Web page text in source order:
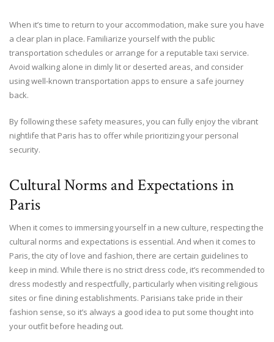
When it’s time to return to your accommodation, make sure you have
a clear plan in place. Familiarize yourself with the public
transportation schedules or arrange for a reputable taxi service.
Avoid walking alone in dimly lit or deserted areas, and consider
using well-known transportation apps to ensure a safe journey
back.
By following these safety measures, you can fully enjoy the vibrant
nightlife that Paris has to offer while prioritizing your personal
security.
Cultural Norms and Expectations in
Paris
When it comes to immersing yourself in a new culture, respecting the
cultural norms and expectations is essential. And when it comes to
Paris, the city of love and fashion, there are certain guidelines to
keep in mind. While there is no strict dress code, it’s recommended to
dress modestly and respectfully, particularly when visiting religious
sites or fine dining establishments. Parisians take pride in their
fashion sense, so it’s always a good idea to put some thought into
your outfit before heading out.